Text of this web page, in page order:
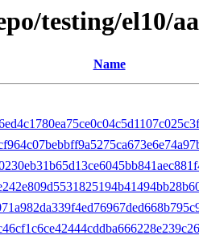
testing/el10/
Name